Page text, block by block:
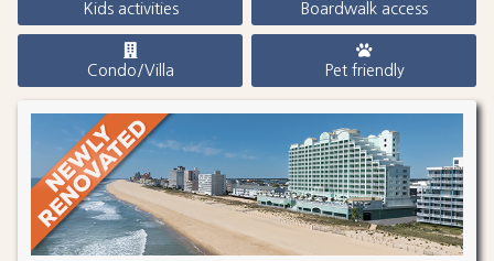
Kids activities Boardwalk access
Condo/Villa Pet friendly